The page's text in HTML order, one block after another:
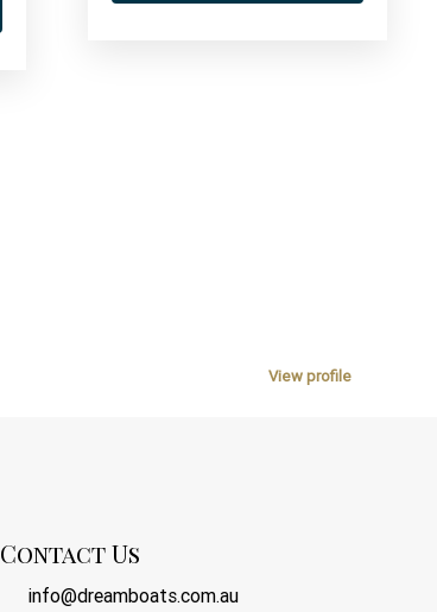
View profile
Contact Us
info@dreamboats.com.au